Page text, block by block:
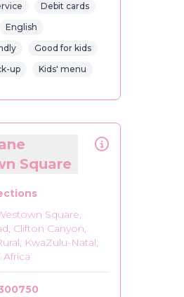
Debit cards
English
Good for kids
up
Kids' menu
Square
Square,
Clifton Canyon,
KwaZulu-Natal,
Africa